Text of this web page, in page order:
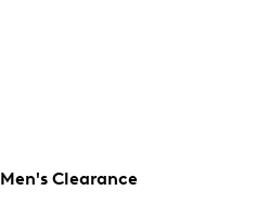
Men's Clearance